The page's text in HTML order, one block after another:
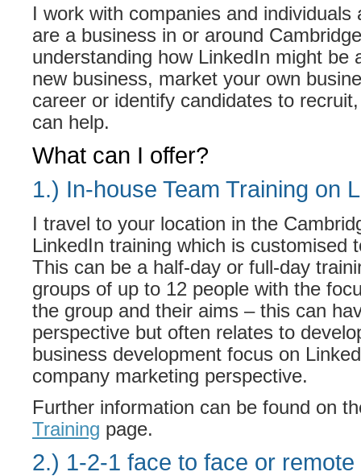
I work with companies and
are a business in or around
understanding how LinkedIn might be
new business, market your own
career or identify candidates to
can help.
What can I offer?
1.) In-house Team Training on
I travel to your location in the
LinkedIn training which is customised
This can be a half-day or full-day
groups of up to 12 people with the
the group and their aims – this can
perspective but often relates to
business development focus on
company marketing perspective.
Further information can be found on
Training page.
2.) 1-2-1 face to face or remote